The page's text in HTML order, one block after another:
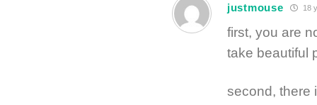
justmouse 18
first, you are
take beautiful
second, there